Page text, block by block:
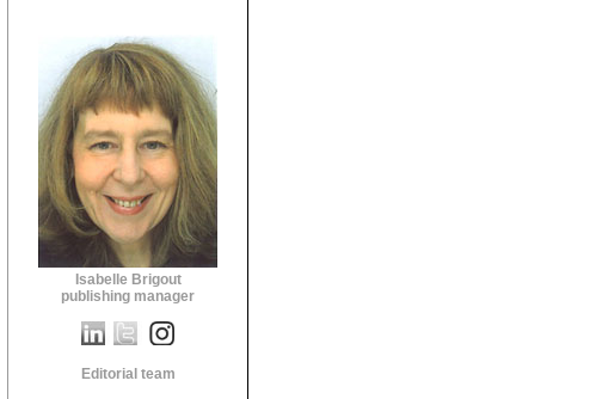
Isabelle Brigout
publishing manager
Editorial team